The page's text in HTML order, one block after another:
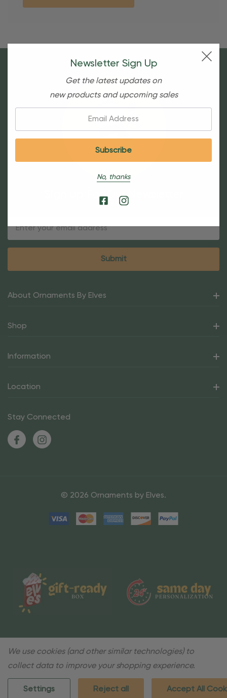
Sign Up For Our Newsletter
About Ornaments By Elves
Shop
Information
Location
Stay Connected
© 2026 Ornaments by Elves.
Newsletter Sign Up
Get the latest updates on
new products and upcoming sales
No, thanks
We use cookies (and other similar technologies) to
collect data to improve your shopping experience.
Settings Reject all Accept All